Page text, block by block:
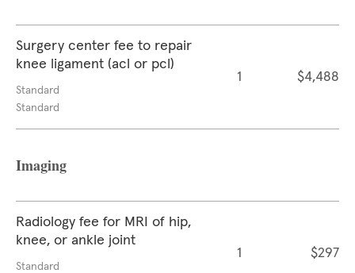
Surgery center fee to repair
knee ligament (acl or pcl)
Standard
Standard
1 $4,488
Imaging
Radiology fee for MRI of hip,
knee, or ankle joint
Standard
1 $297